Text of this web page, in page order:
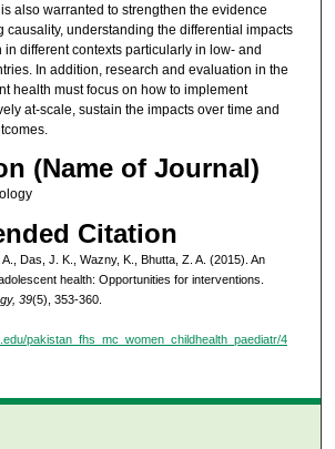
also warranted to strengthen the evidence
causality, understanding the differential impacts
different contexts particularly in low- and
In addition, research and evaluation in the
health must focus on how to implement
at-scale, sustain the impacts over time and
(Name of Journal)
Citation
Das, J. K., Wazny, K., Bhutta, Z. A. (2015). An
health: Opportunities for interventions.
39(5), 353-360.
pakistan_fhs_mc_women_childhealth_paediatr/4